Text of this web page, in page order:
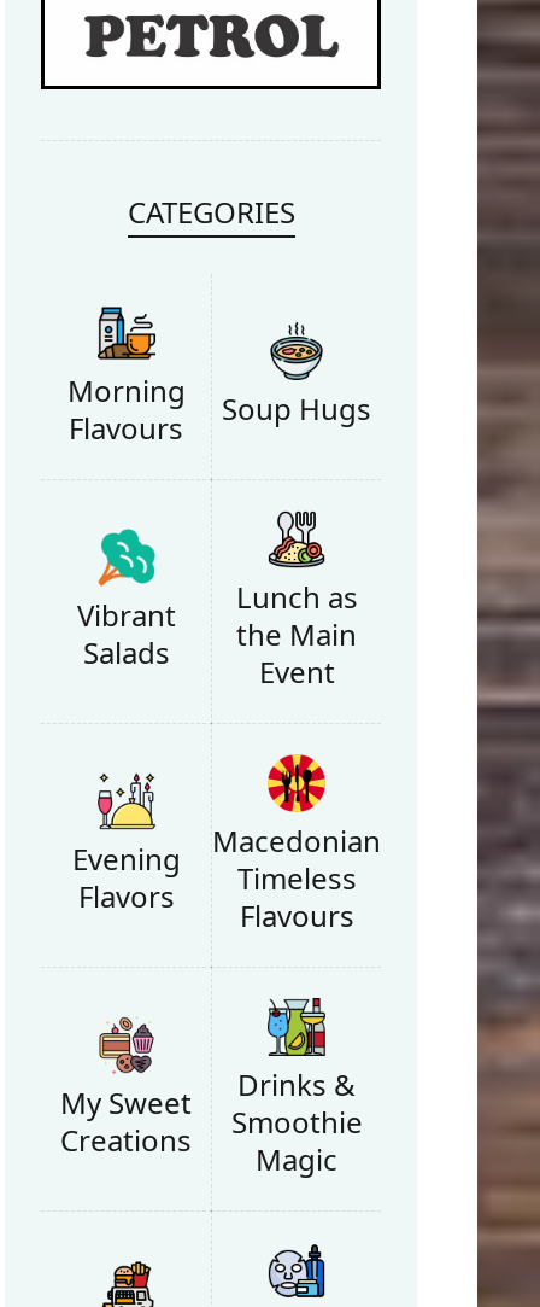
Retry
CATEGORIES
Morning
Flavours
Soup Hugs
Vibrant
Salads
Lunch as
the Main
Event
Evening
Flavors
Macedonian
Timeless
Flavours
My Sweet
Creations
Drinks &
Smoothie
Magic